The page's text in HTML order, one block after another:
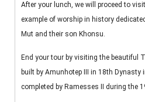
After your lunch, we will proceed to
example of worship in history
Mut and their son Khonsu.
End your tour by visiting the beautiful
built by Amunhotep III in 18th Dynasty
completed by Ramesses II during the